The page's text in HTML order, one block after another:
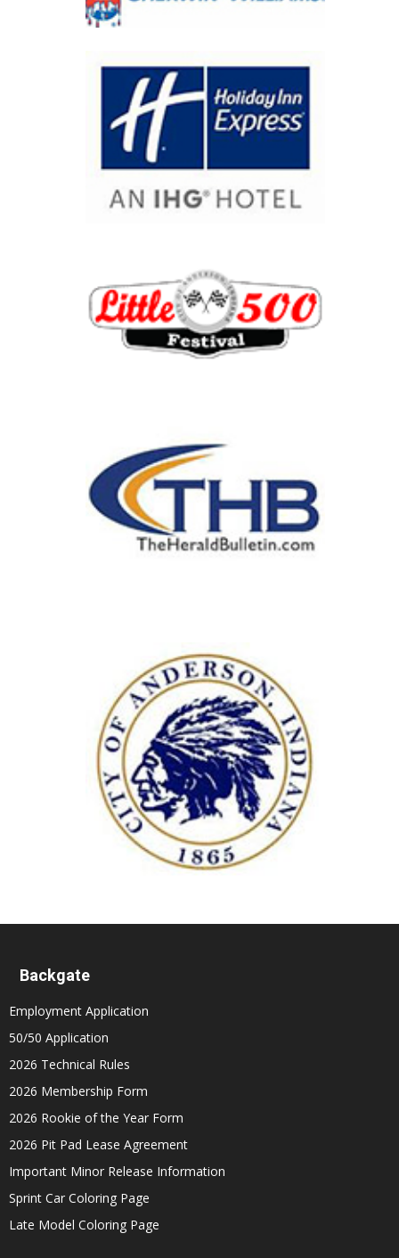
Backgate
Employment Application
50/50 Application
2026 Technical Rules
2026 Membership Form
2026 Rookie of the Year Form
2026 Pit Pad Lease Agreement
Important Minor Release Information
Sprint Car Coloring Page
Late Model Coloring Page